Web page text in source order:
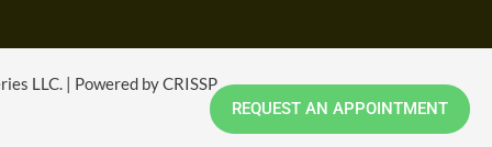
REQUEST AN APPOINTMENT
LLC. | Powered by CRISSP